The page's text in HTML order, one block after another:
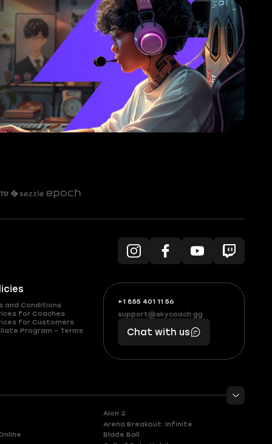
and Conditions
for Coaches
for Customers
Program – Terms
+1 855 401 11 56
+1
(855)
401
56
What
boosts
you,
makes
you
support@skycoach.gg
support@skycoach.gg
Chat with us
Aion 2
Arena Breakout: Infinite
Blade Ball